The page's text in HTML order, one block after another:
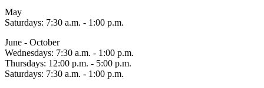
May
Saturdays: 7:30 a.m. - 1:00 p.m.
June - October
Wednesdays: 7:30 a.m. - 1:00 p.m.
Thursdays: 12:00 p.m. - 5:00 p.m.
Saturdays: 7:30 a.m. - 1:00 p.m.